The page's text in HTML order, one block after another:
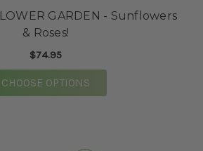
GARDEN - Sunflowers
& Roses!
$74.95
CHOOSE OPTIONS